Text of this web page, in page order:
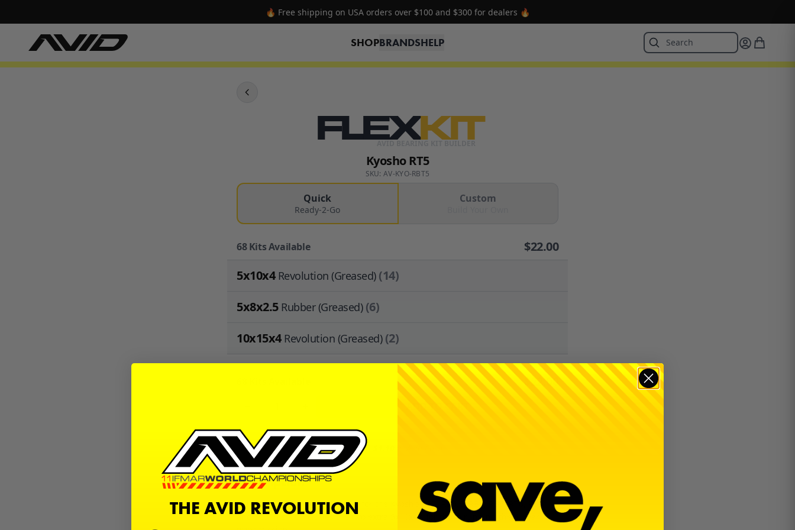
🔥 Free shipping on USA orders over $100 and $300 for dealers 🔥
SHOPBRANDSHELP
FLEXKIT
Kyosho RT5
SKU: AV-KYO-RBT5
Quick
Ready-2-Go
Custom
68Kits Available $22.00
5x10x4 Revolution (Greased)(14)
5x8x2.5 Rubber (Greased)(6)
10x15x4 Revolution (Greased)(2)
$22.00
Sign inorcreate an accountto earn
Description
This is a bearing kit by Avid RC for the Kyosho RB7, RB6.6, RB6, RB5, RT6, RT5,
and SC. This kit includes the two extra 5x10x4's for those running the 4 gear
THE AVID REVOLUTION